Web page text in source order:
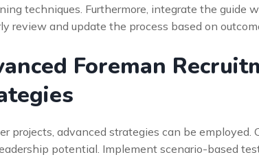
techniques. Furthermore, integrate the guide
review and update the process based on
Foreman
projects, advanced strategies can be
potential. Implement scenario-based